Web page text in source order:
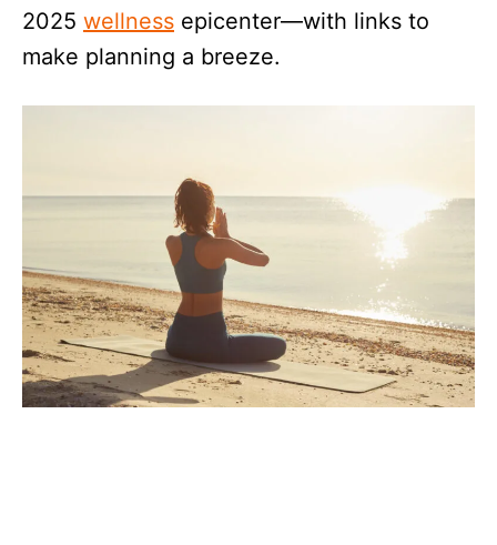
2025 wellness epicenter—with links to
make planning a breeze.